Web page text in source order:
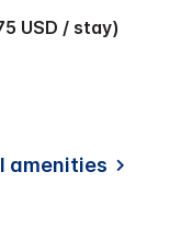
USD / stay)
amenities